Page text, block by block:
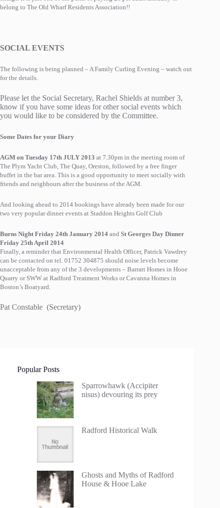
belong to The Old Wharf Residents Association!!
SOCIAL EVENTS
The following is being planned – A Family Curling Evening – watch out
for the details.
Please let the Social Secretary, Rachel Shields at number 3,
know if you have some ideas for other social events which
you would like to be considered by the Committee.
Some Dates for your Diary
AGM on Tuesday 17th JULY 2013 at 7.30pm in the meeting room of
The Plym Yacht Club, The Quay, Oreston, followed by a free finger
buffet in the bar area. This is a good opportunity to meet socially with
friends and neighbours after the business of the AGM.
And looking ahead to 2014 bookings have already been made for our
two very popular dinner events at Staddon Heights Golf Club
Burns Night Friday 24th January 2014 and St Georges Day Dinner
Friday 25th April 2014
Finally, a reminder that Environmental Health Officer, Patrick Vawdrey
can be contacted on tel. 01752 304875 should noise levels become
unacceptable from any of the 3 developments – Barratt Homes in Hooe
Quarry or SWW at Radford Treatment Works or Cavanna Homes in
Boston’s Boatyard.
Pat Constable (Secretary)
Popular Posts
Sparrowhawk (Accipiter
nisus) devouring its prey
Radford Historical Walk
Ghosts and Myths of Radford
House & Hooe Lake